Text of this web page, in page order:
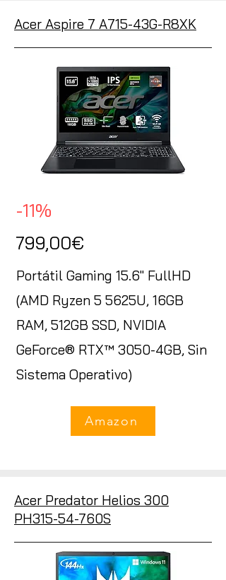
Acer Aspire 7 A715-43G-R8XK
-11%
799,00€
Portátil Gaming 15.6" FullHD
(AMD Ryzen 5 5625U, 16GB
RAM, 512GB SSD, NVIDIA
GeForce® RTX™ 3050-4GB, Sin
Sistema Operativo)
Amazon
Acer Predator Helios 300
PH315-54-760S